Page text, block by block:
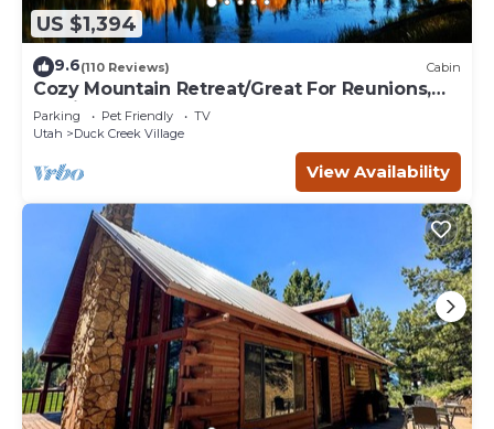
US $1,394
9.6(110 Reviews) Cabin
Cozy Mountain Retreat/Great For Reunions,
Family Retreats, Room For Tents!
Parking Pet Friendly
TV
Utah
Duck Creek Village
View Availability